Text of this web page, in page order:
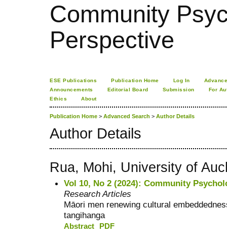
Community
Perspective
ESE Publications Publication Home Log In
Announcements
Editorial Board Submission
For
Ethics
About
Publication Home > Advanced Search > Author Details
Author Details
Rua, Mohi, University of
Vol 10, No 2 (2024): Community
Research Articles
Māori men renewing cultural
tangihanga
Abstract PDF